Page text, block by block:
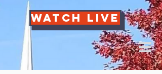
Watch Live